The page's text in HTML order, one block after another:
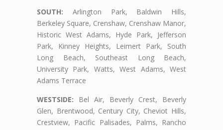
SOUTH: Arlington Park, Baldwin Hills,
Berkeley Square, Crenshaw, Crenshaw Manor,
Historic West Adams, Hyde Park, Jefferson
Park, Kinney Heights, Leimert Park, South
Long Beach, Southeast Long Beach,
University Park, Watts, West Adams, West
Adams Terrace
WESTSIDE: Bel Air, Beverly Crest, Beverly
Glen, Brentwood, Century City, Cheviot Hills,
Crestview, Pacific Palisades, Palms, Rancho